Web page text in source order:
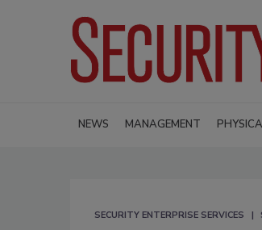
NEWS MANAGEMENT
SECURITY ENTERPRISE SERVICES